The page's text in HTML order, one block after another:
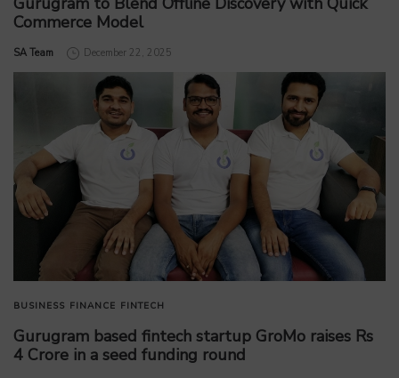
Commerce Model
by
SA Team December 22, 2025
BUSINESS FINANCE FINTECH
Gurugram based fintech startup GroMo raises Rs
4 Crore in a seed funding round